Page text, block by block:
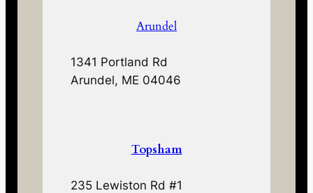
Arundel
1341 Portland Rd
Arundel, ME 04046
Topsham
235 Lewiston Rd #1